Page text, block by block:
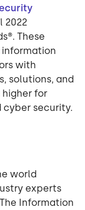
2022
These
with
solutions, and
for
cyber security.
world
experts
Information